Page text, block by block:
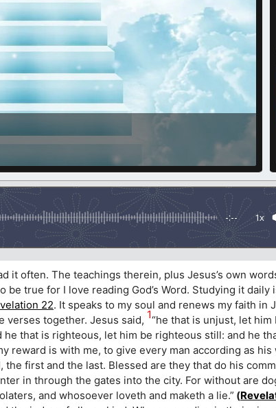
-:-- 1x
it often. The teachings therein, plus Jesus’s own
true for I love reading God’s Word. Studying it daily
22. It speaks to my soul and renews my faith in
verses together. Jesus said, 1“he that is unjust, let
that is righteous, let him be righteous still: and he
reward is with me, to give every man according as his
the first and the last. Blessed are they that do his
in through the gates into the city. For without are
and whosoever loveth and maketh a lie.” (